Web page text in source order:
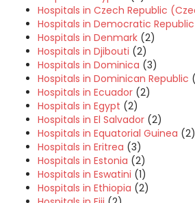
Hospitals in Czech Republic
Hospitals in Democratic
Hospitals in Denmark (2)
Hospitals in Djibouti (2)
Hospitals in Dominica (3)
Hospitals in Dominican Republic
Hospitals in Ecuador (2)
Hospitals in Egypt (2)
Hospitals in El Salvador (2)
Hospitals in Equatorial Guinea (2)
Hospitals in Eritrea (3)
Hospitals in Estonia (2)
Hospitals in Eswatini (1)
Hospitals in Ethiopia (2)